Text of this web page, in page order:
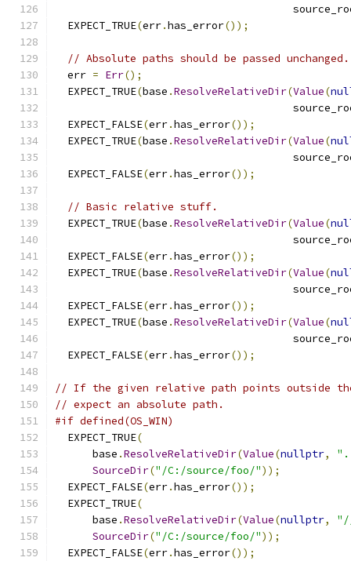
  EXPECT_TRUE
(err.has_error());
// Absolute paths should be passed unchanged.
  err
= Err();
  EXPECT_TRUE
(base .ResolveRelativeDir(Value(
  EXPECT_FALSE
(err.has_error());
  EXPECT_TRUE
(base .ResolveRelativeDir(Value(
  EXPECT_FALSE
(err.has_error());
// Basic relative stuff.
  EXPECT_TRUE
(base .ResolveRelativeDir(Value(
  EXPECT_FALSE
(err.has_error());
  EXPECT_TRUE
(base .ResolveRelativeDir(Value(
  EXPECT_FALSE
(err.has_error());
  EXPECT_TRUE
(base .ResolveRelativeDir(Value(
  EXPECT_FALSE
(err.has_error());
// If the given relative path points outside
// expect an absolute path.
#if defined(OS_WIN)
  EXPECT_TRUE
(
      base
.ResolveRelativeDir(Value(nullptr,
SourceDir("/C:/source/foo/"));
  EXPECT_FALSE
(err.has_error());
  EXPECT_TRUE
(
      base
.ResolveRelativeDir(Value(nullptr,
SourceDir("/C:/source/foo/"));
  EXPECT_FALSE
(err.has_error());